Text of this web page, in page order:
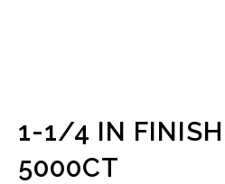
1-1/4 IN FINISH
5000CT